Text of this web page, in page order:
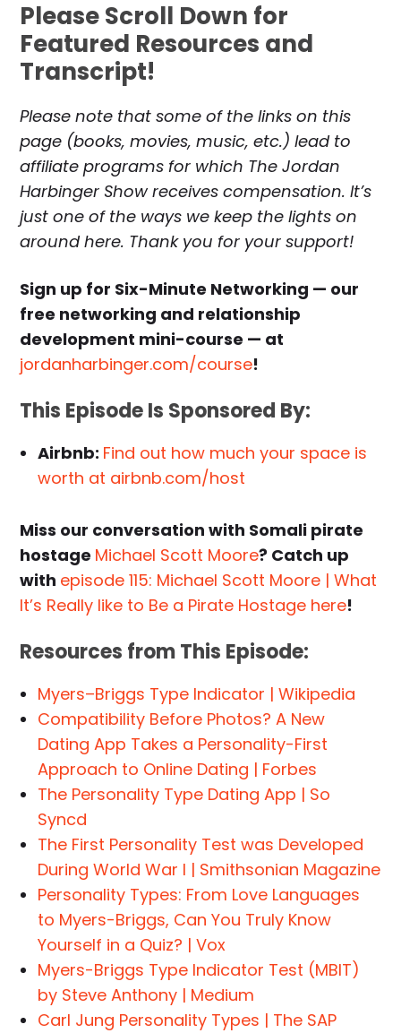
Please Scroll Down for
Featured Resources and
Transcript!
Please note that some of the links on this
page (books, movies, music, etc.) lead to
affiliate programs for which The Jordan
Harbinger Show receives compensation. It’s
just one of the ways we keep the lights on
around here. Thank you for your support!
Sign up for Six-Minute Networking — our
free networking and relationship
development mini-course — at
jordanharbinger.com/course!
This Episode Is Sponsored By:
Airbnb: Find out how much your space is
worth at airbnb.com/host
Miss our conversation with Somali pirate
hostage Michael Scott Moore? Catch up
with episode 115: Michael Scott Moore | What
It’s Really like to Be a Pirate Hostage here!
Resources from This Episode:
Myers–Briggs Type Indicator | Wikipedia
Compatibility Before Photos? A New
Dating App Takes a Personality-First
Approach to Online Dating | Forbes
The Personality Type Dating App | So
Syncd
The First Personality Test was Developed
During World War I | Smithsonian Magazine
Personality Types: From Love Languages
to Myers-Briggs, Can You Truly Know
Yourself in a Quiz? | Vox
Myers-Briggs Type Indicator Test (MBIT)
by Steve Anthony | Medium
Carl Jung Personality Types | The SAP